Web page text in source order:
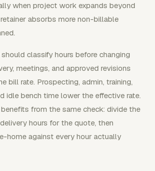
when project work expands beyond
absorbs more non-billable
classify hours before changing
meetings, and approved revisions
bill rate. Prospecting, admin, training,
idle bench time lower the effective rate.
from the same check: divide the
hours for the quote, then
home against every hour actually